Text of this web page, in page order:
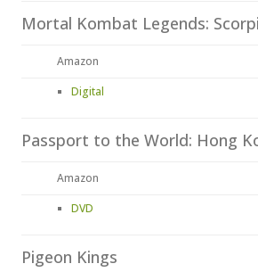
Mortal Kombat Legends:
Amazon
Digital
Passport to the World: Hong
Amazon
DVD
Pigeon Kings